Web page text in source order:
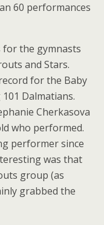
60 performances
for the gymnasts
and Stars.
for the Baby
Dalmatians.
Cherkasova
who performed.
performer since
was that
group (as
grabbed the